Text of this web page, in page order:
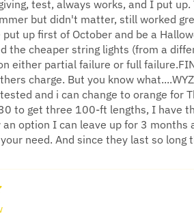
test, always works, and I put
but didn't matter, still worked
up first of October and be a
the cheaper string lights (from a
either partial failure or full
charge. But you know
and i can change to orange for
to get three 100-ft lengths, I have
option I can leave up for 3
need. And since they last so long